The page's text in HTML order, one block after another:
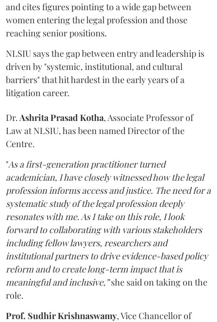
and cites figures pointing to a wide gap between
women entering the legal profession and those
reaching senior positions.
NLSIU says the gap between entry and leadership is
driven by "systemic, institutional, and cultural
barriers" that hit hardest in the early years of a
litigation career.
Dr. Ashrita Prasad Kotha, Associate Professor of
Law at NLSIU, has been named Director of the
Centre.
"As a first-generation practitioner turned
academician, I have closely witnessed how the legal
profession informs access and justice. The need for a
systematic study of the legal profession deeply
resonates with me. As I take on this role, I look
forward to collaborating with various stakeholders
including fellow lawyers, researchers and
institutional partners to drive evidence-based policy
reform and to create long-term impact that is
meaningful and inclusive,”she said on taking on the
role.
Prof. Sudhir Krishnaswamy, Vice Chancellor of